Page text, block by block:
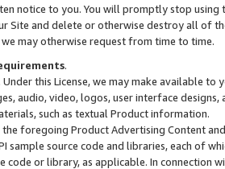
notice to you. You will promptly stop using
Site and delete or otherwise destroy all of
may otherwise request from time to time.
.
. Under this License, we may make available
audio, video, logos, user interface designs,
such as textual Product information.
foregoing Product Advertising Content
sample source code and libraries, each of
code or library, as applicable. In connection